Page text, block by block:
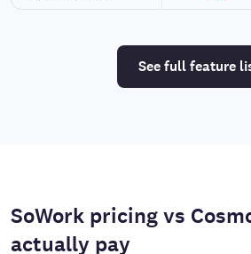
See full feature
SoWork pricing vs
actually pay